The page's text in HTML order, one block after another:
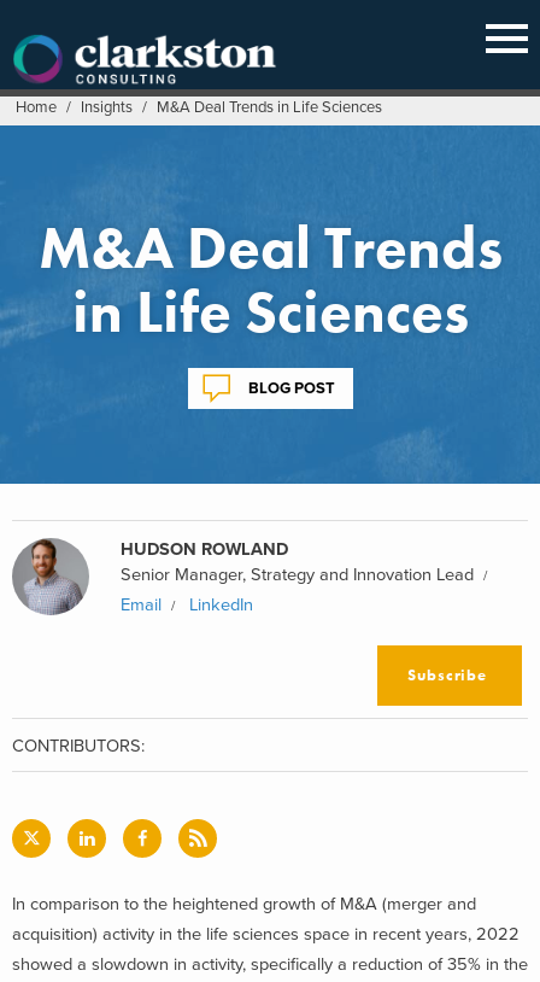
content
Home / Insights / M&A Deal Trends in Life Sciences
M&A Deal Trends
in Life Sciences
BLOG POST
HUDSON ROWLAND
Senior Manager, Strategy and Innovation Lead
Email
LinkedIn
Subscribe
CONTRIBUTORS:
In comparison to the heightened growth of M&A (merger and
acquisition) activity in the life sciences space in recent years, 2022
showed a slowdown in activity, specifically a reduction of 35% in the